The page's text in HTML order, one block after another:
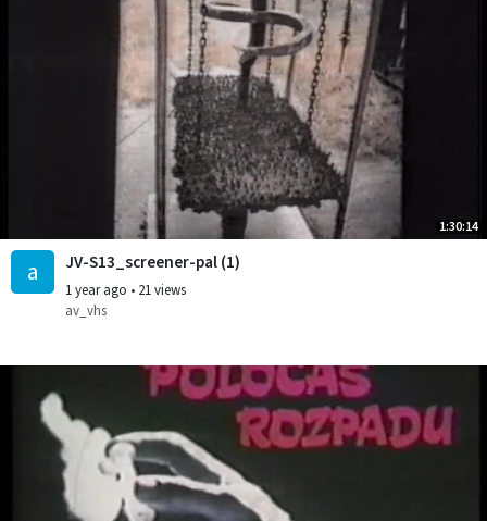
1:30:14
a JV-S13_screener-pal (1)
1 year ago • 21 views
av_vhs